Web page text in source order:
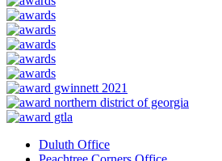
Duluth Office